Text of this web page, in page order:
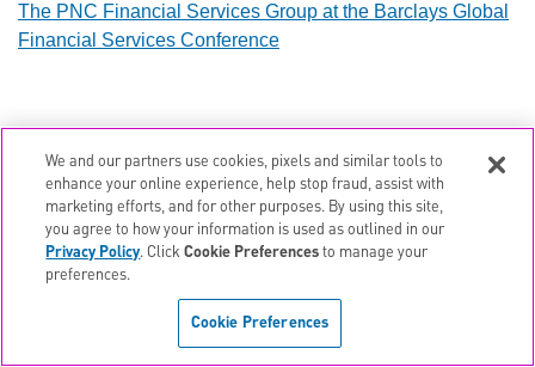
The PNC Financial Services Group at the Barclays Global
Financial Services Conference
Aug 26, 2019 10:30 am EDT
Q2 2019 The PNC Financial Services Group Earnings
Conference Call
We and our partners use cookies, pixels and similar tools to
enhance your online experience, help stop fraud, assist with
marketing efforts, and for other purposes. By using this site,
you agree to how your information is used as outlined in our
Privacy Policy. ClickCookie Preferences to manage your
preferences.
Cookie Preferences